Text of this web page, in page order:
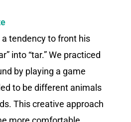
tendency to front his
into “tar.” We practiced
by playing a game
to be different animals
This creative approach